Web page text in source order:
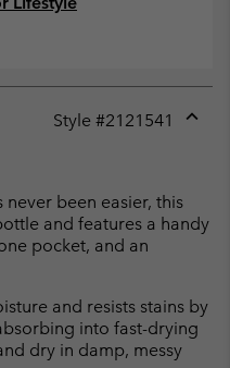
Style #2121541
never been easier, this
and features a handy
pocket, and an
and resists stains by
into fast-drying
dry in damp, messy